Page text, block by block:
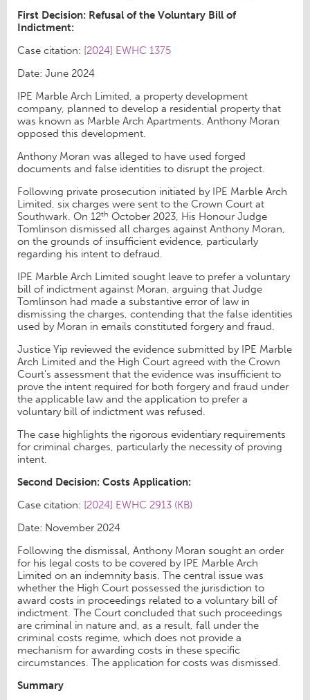
First Decision: Refusal of the Voluntary Bill of
Indictment:
Case citation: [2024] EWHC 1375
Date: June 2024
IPE Marble Arch Limited, a property development
company, planned to develop a residential property that
was known as Marble Arch Apartments. Anthony Moran
opposed this development.
Anthony Moran was alleged to have used forged
documents and false identities to disrupt the project.
Following private prosecution initiated by IPE Marble Arch
Limited, six charges were sent to the Crown Court at
Southwark. On 12th October 2023, His Honour Judge
Tomlinson dismissed all charges against Anthony Moran,
on the grounds of insufficient evidence, particularly
regarding his intent to defraud.
IPE Marble Arch Limited sought leave to prefer a voluntary
bill of indictment against Moran, arguing that Judge
Tomlinson had made a substantive error of law in
dismissing the charges, contending that the false identities
used by Moran in emails constituted forgery and fraud.
Justice Yip reviewed the evidence submitted by IPE Marble
Arch Limited and the High Court agreed with the Crown
Court’s assessment that the evidence was insufficient to
prove the intent required for both forgery and fraud under
the applicable law and the application to prefer a
voluntary bill of indictment was refused.
The case highlights the rigorous evidentiary requirements
for criminal charges, particularly the necessity of proving
intent.
Second Decision: Costs Application:
Case citation: [2024] EWHC 2913 (KB)
Date: November 2024
Following the dismissal, Anthony Moran sought an order
for his legal costs to be covered by IPE Marble Arch
Limited on an indemnity basis. The central issue was
whether the High Court possessed the jurisdiction to
award costs in proceedings related to a voluntary bill of
indictment. The Court concluded that such proceedings
are criminal in nature and, as a result, fall under the
criminal costs regime, which does not provide a
mechanism for awarding costs in these specific
circumstances. The application for costs was dismissed.
Summary